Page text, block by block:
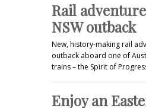
Rail
NSW outback
New, history-making rail
outback aboard one of
trains – the Spirit of
Enjoy an